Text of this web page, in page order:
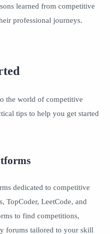
learned from competitive
professional journeys.
the world of competitive
tips to help you get started
dedicated to competitive
TopCoder, LeetCode, and
to find competitions,
forums tailored to your skill